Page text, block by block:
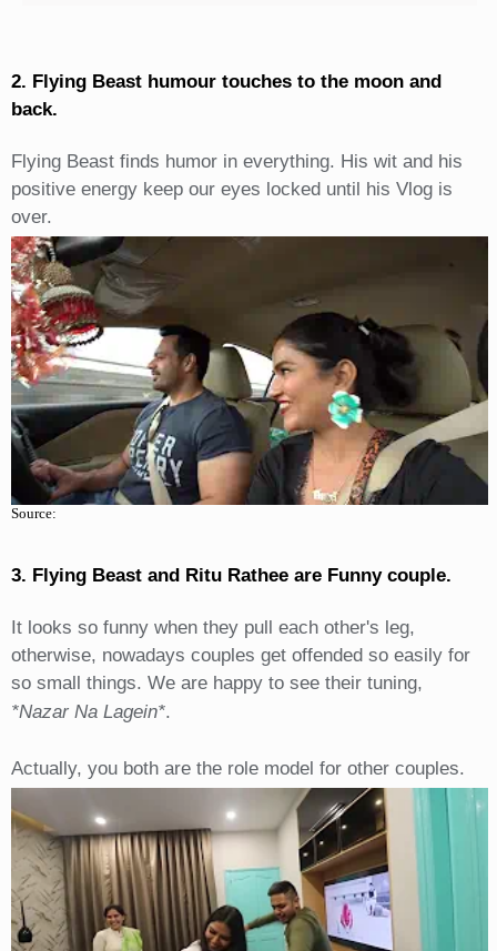
2. Flying Beast humour touches to the moon and
back.
Flying Beast finds humor in everything. His wit and his
positive energy keep our eyes locked until his Vlog is
over.
Source:
3. Flying Beast and Ritu Rathee are Funny couple.
It looks so funny when they pull each other's leg,
otherwise, nowadays couples get offended so easily for
so small things. We are happy to see their tuning,
*Nazar Na Lagein*.
Actually, you both are the role model for other couples.